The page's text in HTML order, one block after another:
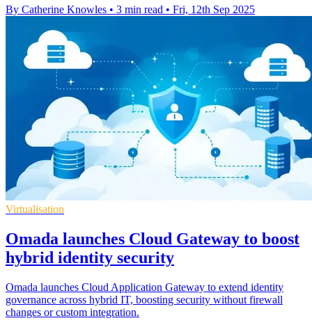
By Catherine Knowles • 3 min read • Fri, 12th Sep 2025
Virtualisation
Omada launches Cloud Gateway to boost
hybrid identity security
Omada launches Cloud Application Gateway to extend identity
governance across hybrid IT, boosting security without firewall
changes or custom integration.